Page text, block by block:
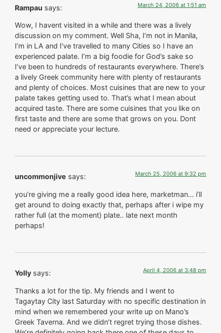
Rampau says: March 24, 2006 at 1:51 am
Wow, I havent visited in a while and there was a lively
discussion on my comment. Well Sha, I’m not in Manila,
I’m in LA and I’ve travelled to many Cities so I have an
experienced palate. I’m a big foodie for God’s sake so
I’ve been to hundreds of restaurants everywhere. There’s
a lively Greek community here with plenty of restaurants
and plenty of choices. Most cuisines that are new to your
palate takes getting used to. That’s what I mean about
acquired taste. There are some cuisines that you like on
first taste and there are some that grows on you. Dont
need or appreciate your lecture.
uncommonjive says: March 25, 2006 at 9:32 pm
you’re giving me a really good idea here, marketman… i’ll
get around to doing exactly that, perhaps after i wipe my
rather full (at the moment) plate.. late next month
perhaps!
Yolly says: April 4, 2006 at 3:48 pm
Thanks a lot for the tip. My friends and I went to
Tagaytay City last Saturday with no specific destination in
mind when we remembered your write up on Mano’s
Greek Taverna. And we didn’t regret trying those dishes.